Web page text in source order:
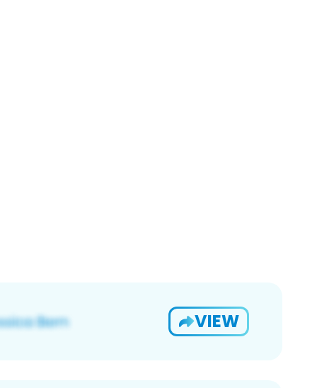
VIEW